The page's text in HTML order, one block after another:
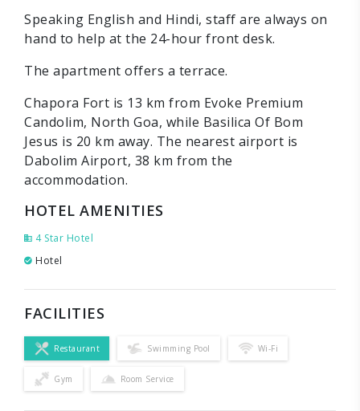
Speaking English and Hindi, staff are always on
hand to help at the 24-hour front desk.
The apartment offers a terrace.
Chapora Fort is 13 km from Evoke Premium
Candolim, North Goa, while Basilica Of Bom
Jesus is 20 km away. The nearest airport is
Dabolim Airport, 38 km from the
accommodation.
HOTEL AMENITIES
4 Star Hotel
Hotel
FACILITIES
Restaurant Swimming Pool Wi-Fi
Gym Room Service